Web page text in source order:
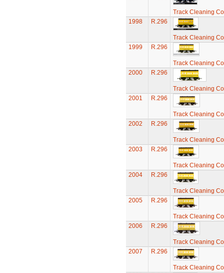
Track Cleaning
1998
R.296
Track Cleaning
1999
R.296
Track Cleaning
2000
R.296
Track Cleaning
2001
R.296
Track Cleaning
2002
R.296
Track Cleaning
2003
R.296
Track Cleaning
2004
R.296
Track Cleaning
2005
R.296
Track Cleaning
2006
R.296
Track Cleaning
2007
R.296
Track Cleaning